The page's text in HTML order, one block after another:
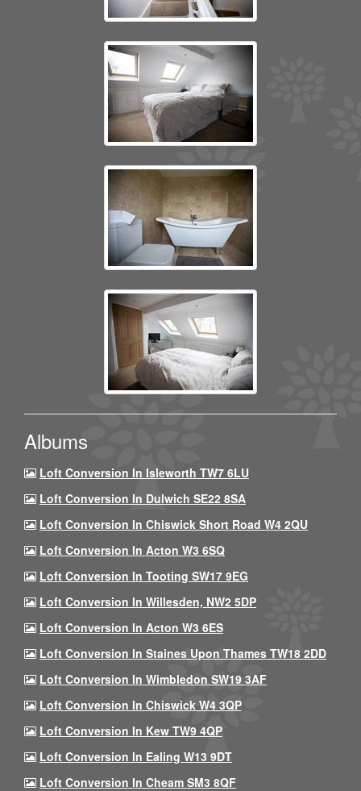
Albums
Loft Conversion In Isleworth TW7 6LU
Loft Conversion In Dulwich SE22 8SA
Loft Conversion In Chiswick Short Road W4 2QU
Loft Conversion In Acton W3 6SQ
Loft Conversion In Tooting SW17 9EG
Loft Conversion In Willesden, NW2 5DP
Loft Conversion In Acton W3 6ES
Loft Conversion In Staines Upon Thames TW18 2DD
Loft Conversion In Wimbledon SW19 3AF
Loft Conversion In Chiswick W4 3QP
Loft Conversion In Kew TW9 4QP
Loft Conversion In Ealing W13 9DT
Loft Conversion In Cheam SM3 8QF